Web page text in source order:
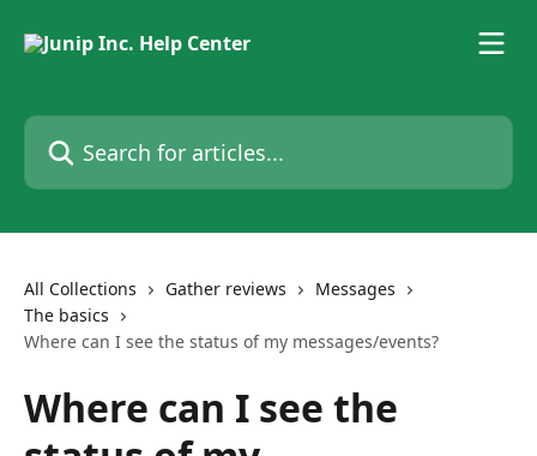
Search for articles...
All Collections Gather reviews
Messages
The basics
Where can I see the status of my messages/events?
Where can I see the